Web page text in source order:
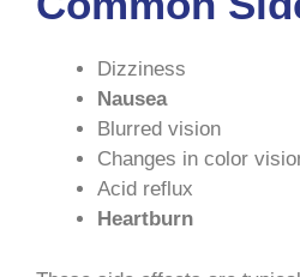
Dizziness
Nausea
Blurred vision
Changes in color
Acid reflux
Heartburn